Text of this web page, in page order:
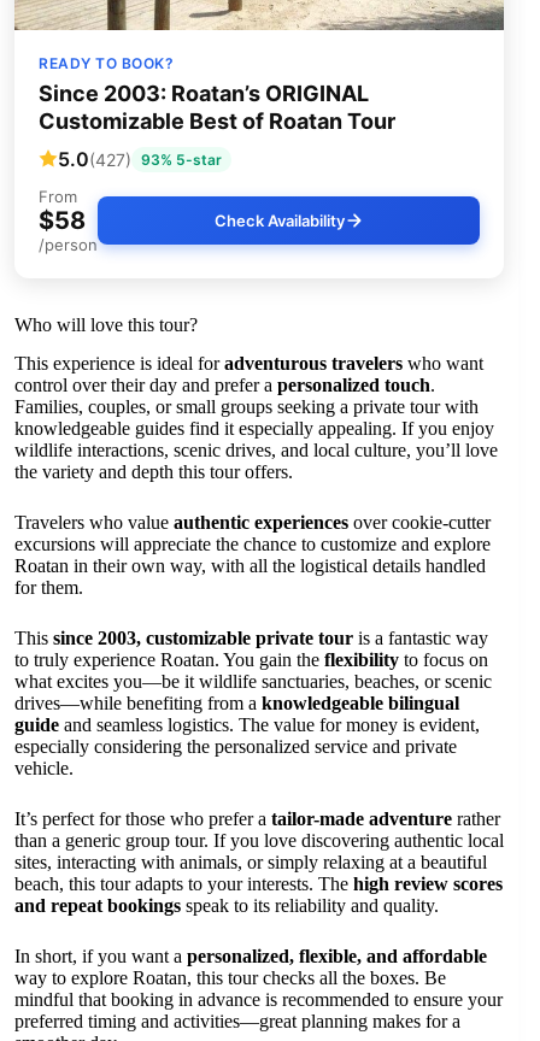
READY TO BOOK?
Since 2003: Roatan’s ORIGINAL
Customizable Best of Roatan Tour
5.0(427) 93% 5-star
From
$58
/person
Check Availability
Who will love this tour?
This experience is ideal foradventurous travelers who want
control over their day and prefer a personalized touch.
Families, couples, or small groups seeking a private tour with
knowledgeable guides find it especially appealing. If you enjoy
wildlife interactions, scenic drives, and local culture, you’ll love
the variety and depth this tour offers.
Travelers who value authentic experiences over cookie-cutter
excursions will appreciate the chance to customize and explore
Roatan in their own way, with all the logistical details handled
for them.
This since 2003, customizable private tour is a fantastic way
to truly experience Roatan. You gain the flexibility to focus on
what excites you—be it wildlife sanctuaries, beaches, or scenic
drives—while benefiting from a knowledgeable bilingual
guide and seamless logistics. The value for money is evident,
especially considering the personalized service and private
vehicle.
It’s perfect for those who prefer a tailor-made adventure rather
than a generic group tour. If you love discovering authentic local
sites, interacting with animals, or simply relaxing at a beautiful
beach, this tour adapts to your interests. The high review scores
and repeat bookings speak to its reliability and quality.
In short, if you want a personalized, flexible, and affordable
way to explore Roatan, this tour checks all the boxes. Be
mindful that booking in advance is recommended to ensure your
preferred timing and activities—great planning makes for a